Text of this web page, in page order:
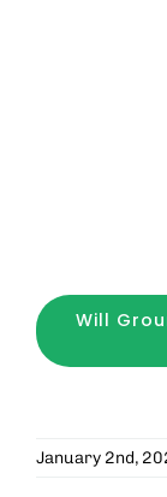
Will
January 2nd,